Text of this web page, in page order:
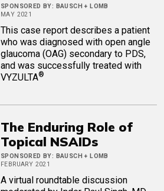
SPONSORED BY: BAUSCH + LOMB
MAY 2021
This case report describes a patient
who was diagnosed with open angle
glaucoma (OAG) secondary to PDS,
and was successfully treated with
VYZULTA®
The Enduring Role of
Topical NSAIDs
SPONSORED BY: BAUSCH + LOMB
FEBRUARY 2021
A virtual roundtable discussion